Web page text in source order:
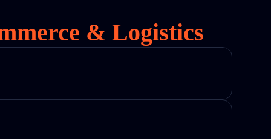
& Logistics